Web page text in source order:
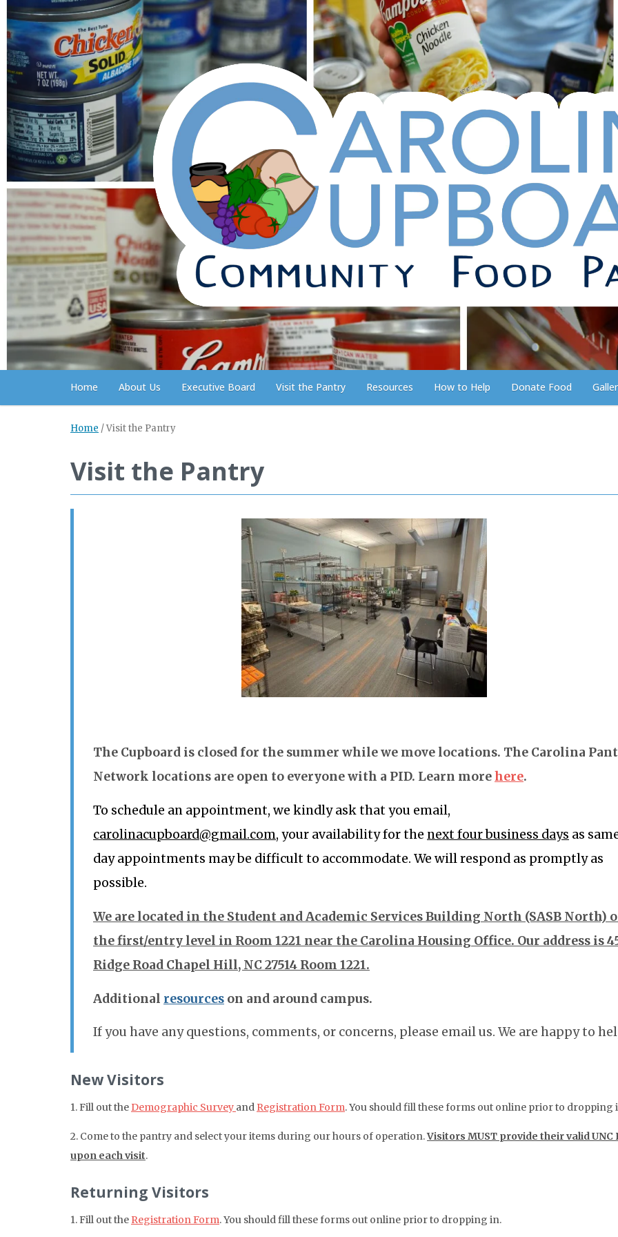
Home About Us Executive Board Visit the Pantry Resources How to Help Donate Food
Home /Visit the Pantry
Visit the Pantry
The Cupboard is closed for the summer while we move locations. The Carolina
Network locations are open to everyone with a PID. Learn morehere.
To schedule an appointment, we kindly ask that you email,
carolinacupboard@gmail.com, your availability for the next four business days as
day appointments may be difficult to accommodate. We will respond as promptly as
possible.
We are located in the Student and Academic Services Building North (SASB North)
the first/entry level in Room 1221 near the Carolina Housing Office. Our address is
Ridge Road Chapel Hill, NC 27514 Room 1221.
Additional resources on and around campus.
If you have any questions, comments, or concerns, please email us. We are happy to
New Visitors
1. Fill out theDemographic Survey and Registration Form. You should fill these forms out online prior to dropping
2. Come to the pantry and select your items during our hours of operation.Visitors MUST provide their valid UNC
upon each visit.
Returning Visitors
1. Fill out the Registration Form. You should fill these forms out online prior to dropping in.